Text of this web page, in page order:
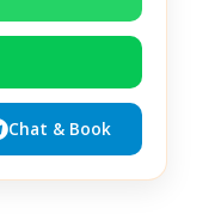
Chat & Book